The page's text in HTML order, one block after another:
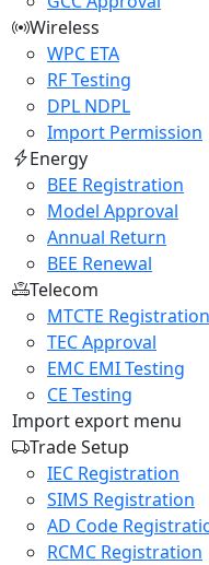
Wireless
WPC ETA
RF Testing
DPL NDPL
Import Permission
Energy
BEE Registration
Model Approval
Annual Return
BEE Renewal
Telecom
MTCTE Registration
TEC Approval
EMC EMI Testing
CE Testing
Import export menu
Trade Setup
IEC Registration
SIMS Registration
AD Code
RCMC Registration